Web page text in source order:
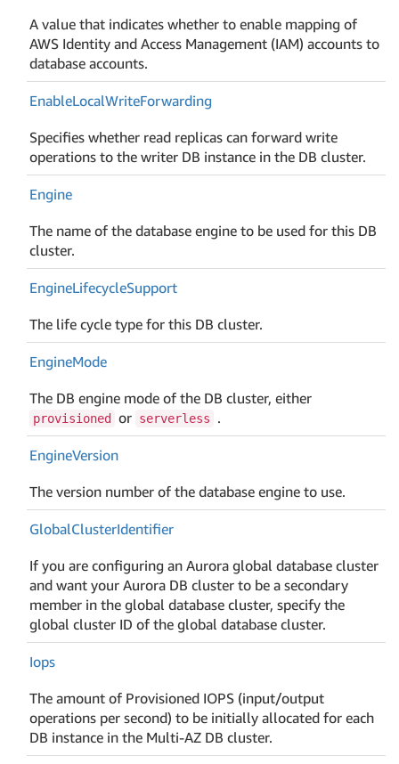
A value that indicates whether to enable mapping of
AWS Identity and Access Management (IAM) accounts to
database accounts.
EnableLocalWriteForwarding
Specifies whether read replicas can forward write
operations to the writer DB instance in the DB cluster.
Engine
The name of the database engine to be used for this DB
cluster.
EngineLifecycleSupport
The life cycle type for this DB cluster.
EngineMode
The DB engine mode of the DB cluster, either
provisioned or serverless .
EngineVersion
The version number of the database engine to use.
GlobalClusterIdentifier
If you are configuring an Aurora global database cluster
and want your Aurora DB cluster to be a secondary
member in the global database cluster, specify the
global cluster ID of the global database cluster.
Iops
The amount of Provisioned IOPS (input/output
operations per second) to be initially allocated for each
DB instance in the Multi-AZ DB cluster.